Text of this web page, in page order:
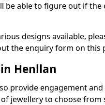
be able to figure out if the
designs available,
the enquiry form on this
Henllan
provide engagement
jewellery to choose from